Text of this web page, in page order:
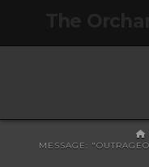
MESSAGE: